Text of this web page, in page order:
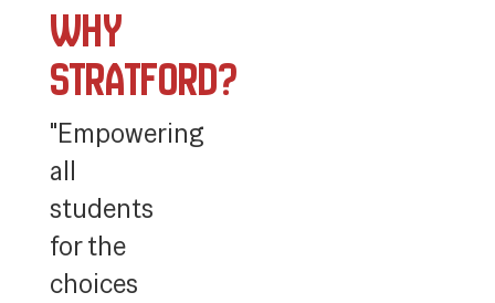
Why
Stratford?
"Empowering
all
students
for the
choices